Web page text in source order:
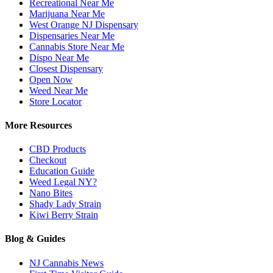
Recreational Near Me
Marijuana Near Me
West Orange NJ Dispensary
Dispensaries Near Me
Cannabis Store Near Me
Dispo Near Me
Closest Dispensary
Open Now
Weed Near Me
Store Locator
More Resources
CBD Products
Checkout
Education Guide
Weed Legal NY?
Nano Bites
Shady Lady Strain
Kiwi Berry Strain
Blog & Guides
NJ Cannabis News